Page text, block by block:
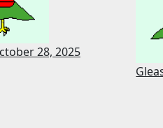
28, 2025